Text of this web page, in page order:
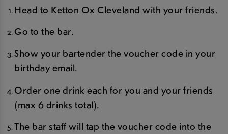
Head to Ketton Ox Cleveland with your friends.
Go to the bar.
Show your bartender the voucher code in your
birthday email.
Order one drink each for you and your friends
(max 6 drinks total).
The bar staff will tap the voucher code into the